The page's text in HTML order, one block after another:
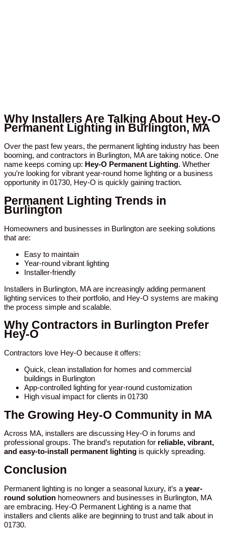
Why Installers Are Talking About Hey-O
Permanent Lighting in Burlington, MA
Over the past few years, the permanent lighting industry has been
booming, and contractors in Burlington, MA are taking notice. One
name keeps coming up: Hey-O Permanent Lighting. Whether
you’re looking for vibrant year-round home lighting or a business
opportunity in 01730, Hey-O is quickly gaining traction.
Permanent Lighting Trends in
Burlington
Homeowners and businesses in Burlington are seeking solutions
that are:
Easy to maintain
Year-round vibrant lighting
Installer-friendly
Installers in Burlington, MA are increasingly adding permanent
lighting services to their portfolio, and Hey-O systems are making
the process simple and scalable.
Why Contractors in Burlington Prefer
Hey-O
Contractors love Hey-O because it offers:
Quick, clean installation for homes and commercial
buildings in Burlington
App-controlled lighting for year-round customization
High visual impact for clients in 01730
The Growing Hey-O Community in MA
Across MA, installers are discussing Hey-O in forums and
professional groups. The brand’s reputation for reliable, vibrant,
and easy-to-install permanent lighting is quickly spreading.
Conclusion
Permanent lighting is no longer a seasonal luxury, it’s a year-
round solution homeowners and businesses in Burlington, MA
are embracing. Hey-O Permanent Lighting is a name that
installers and clients alike are beginning to trust and talk about in
01730.